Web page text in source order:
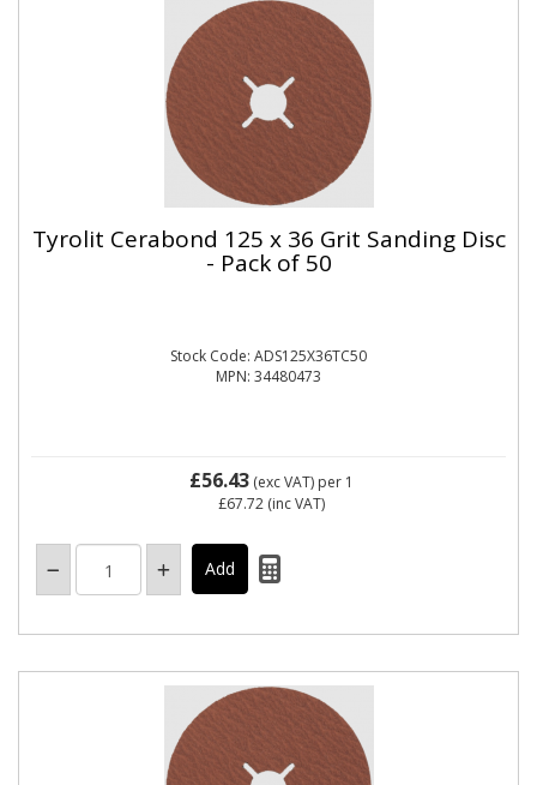
Tyrolit Cerabond 125 x 36 Grit Sanding Disc
- Pack of 50
Stock Code: ADS125X36TC50
MPN: 34480473
£56.43(exc VAT) per 1
£67.72(inc VAT)